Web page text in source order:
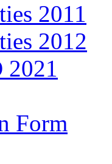
2011
2012
Form